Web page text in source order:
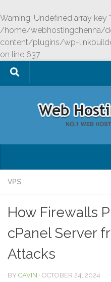
Warning: Undefined array key
/home/webhostingchenna/
content/plugins/wp-
on line 637
Skip to content
VPS
How Firewalls
cPanel Server
Attacks
BY CAVIN · OCTOBER 24, 2024